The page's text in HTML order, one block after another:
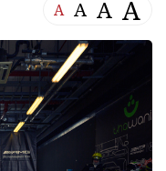
A A A A